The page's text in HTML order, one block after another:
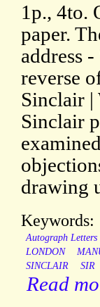
1p., 4to.
paper.
address
reverse
Sinclair |
Sinclair
drawing
Keywords:
Autograph Letters
LONDON
SINCLAIR
SIR
Read